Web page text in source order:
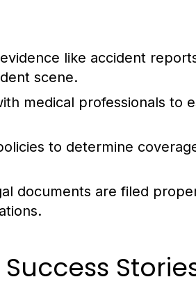
like accident
scene.
medical professionals to
to determine
documents are filed